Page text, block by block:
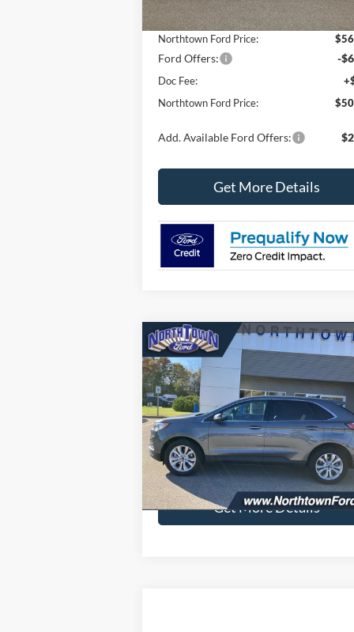
MSRP:
Northtown Ford Price:
Ford Offers: -
Doc Fee:
Northtown Ford Price:
Add. Available Ford Offers:
Get More Details
2024Ford Edge Titanium
Price Drop
VIN:
2FMPK4K93RBA00609Stock:6473P
Model:K4K
available 23,171 mi Ext.
$32,472
SALE PRICE
Less
Doc Fee:
Get More Details
Compare Vehicle